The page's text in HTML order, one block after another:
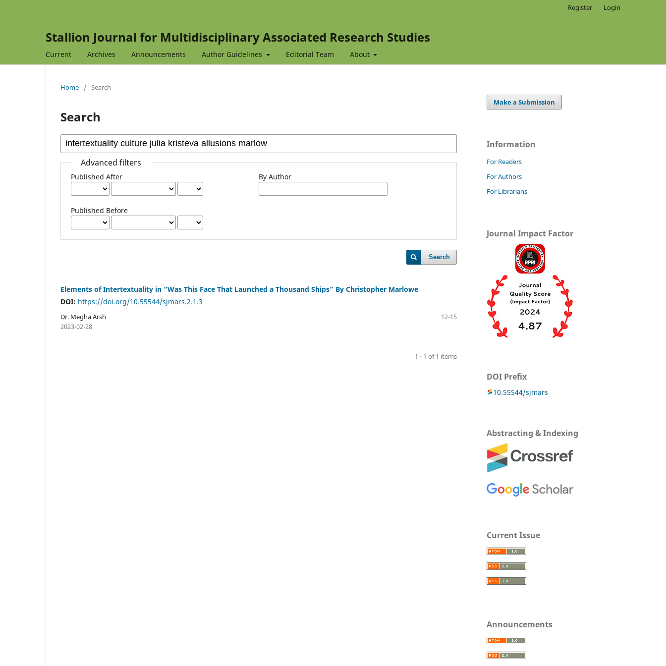
Stallion Journal for Multidisciplinary Associated Research Studies
Current Archives Announcements Author Guidelines Editorial Team About
Register Login
Home / Search
Search
Advanced filters
Published After
Published Before
By Author
Search
Elements of Intertextuality in “Was This Face That Launched a Thousand Ships” By Christopher Marlowe
DOI: https://doi.org/10.55544/sjmars.2.1.3
Dr. Megha Arsh
12-15
2023-02-28
1 - 1 of 1 items
Make a Submission
Information
For Readers
For Authors
For Librarians
Journal Impact Factor
DOI Prefix
10.55544/sjmars
Abstracting & Indexing
Current Issue
Announcements